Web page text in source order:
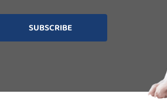
SUBSCRIBE